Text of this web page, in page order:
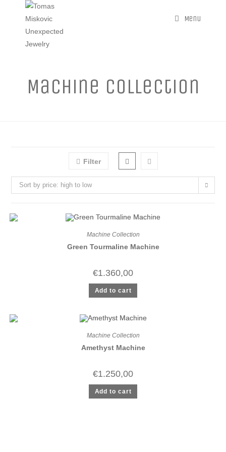
Menu
Machine Collection
Filter
Sort by price: high to low
Machine Collection
Green Tourmaline Machine
€1.360,00
Add to cart
Machine Collection
Amethyst Machine
€1.250,00
Add to cart